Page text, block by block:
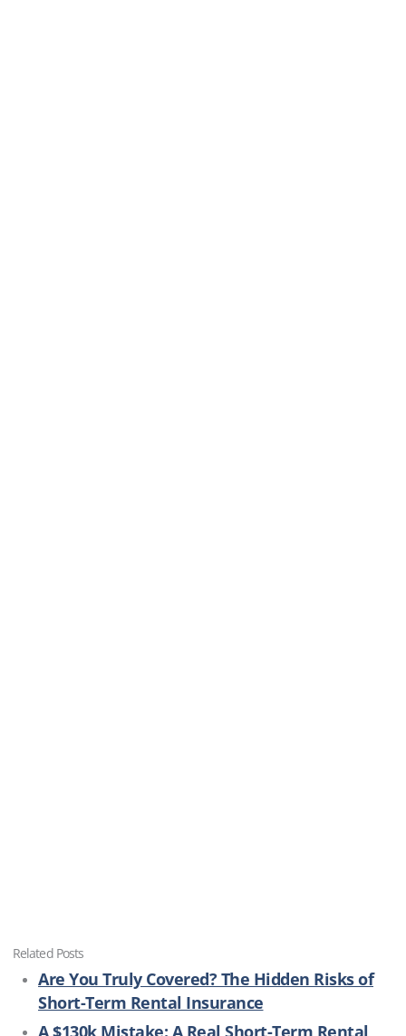
Related Posts
Are You Truly Covered? The Hidden Risks of
Short-Term Rental Insurance
A $130k Mistake: A Real Short-Term Rental